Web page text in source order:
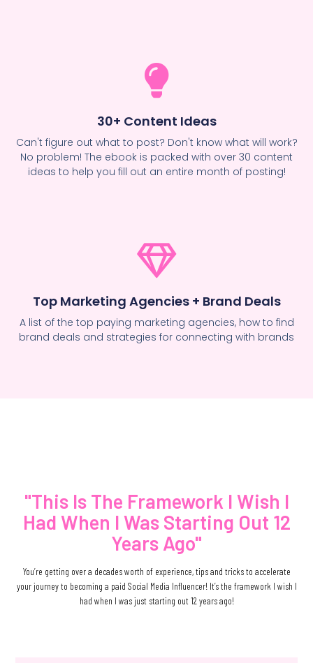
30+ Content Ideas
Can't figure out what to post? Don't know what will work?
No problem! The ebook is packed with over 30 content
ideas to help you fill out an entire month of posting!
Top Marketing Agencies + Brand Deals
A list of the top paying marketing agencies, how to find
brand deals and strategies for connecting with brands
"This Is The Framework I Wish I
Had When I Was Starting Out 12
Years Ago"
You’re getting over a decades worth of experience, tips and tricks to accelerate
your journey to becoming a paid Social Media Influencer! It’s the framework I wish I
had when I was just starting out 12 years ago!